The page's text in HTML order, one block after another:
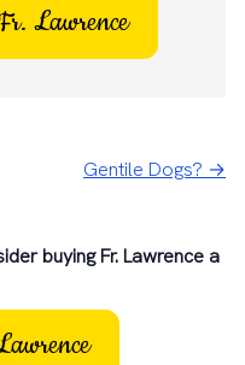
Lawrence
Gentile Dogs? →
buying Fr. Lawrence a